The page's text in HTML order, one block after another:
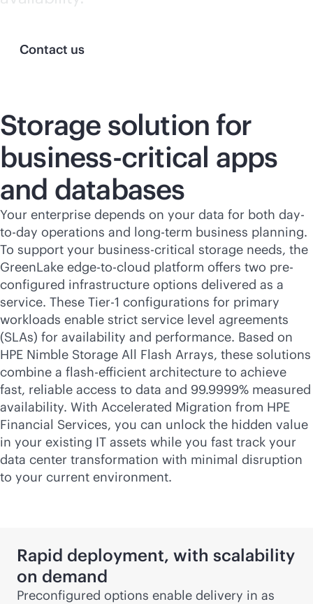
Contact us
Storage solution for
business-critical apps
and databases
Your enterprise depends on your data for both day-
to-day operations and long-term business planning.
To support your business-critical storage needs, the
GreenLake edge-to-cloud platform offers two pre-
configured infrastructure options delivered as a
service. These Tier-1 configurations for primary
workloads enable strict service level agreements
(SLAs) for availability and performance. Based on
HPE Nimble Storage All Flash Arrays, these solutions
combine a flash-efficient architecture to achieve
fast, reliable access to data and 99.9999% measured
availability. With Accelerated Migration from HPE
Financial Services, you can unlock the hidden value
in your existing IT assets while you fast track your
data center transformation with minimal disruption
to your current environment.
Rapid deployment, with scalability
on demand
Preconfigured options enable delivery in as